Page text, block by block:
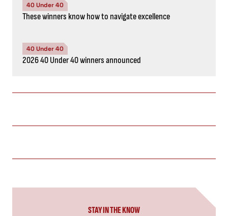
40 Under 40
These winners know how to navigate excellence
40 Under 40
2026 40 Under 40 winners announced
STAY IN THE KNOW